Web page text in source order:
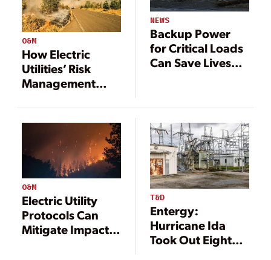
O&M
How Electric
Utilities’ Risk
Management
Operational
Resilience Efforts
and Emergency
Response
NEWS
Backup Power
for Critical Loads
Can Save Lives
O&M
Electric Utility
Protocols Can
Mitigate Impacts
T&D
Entergy:
Hurricane Ida
Took Out Eight